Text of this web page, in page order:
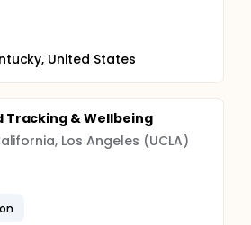
United States
Tracking & Wellbeing
Los Angeles (UCLA)